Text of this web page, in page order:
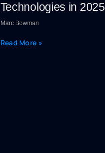
Technologies in 2025
Marc Bowman
Read More »